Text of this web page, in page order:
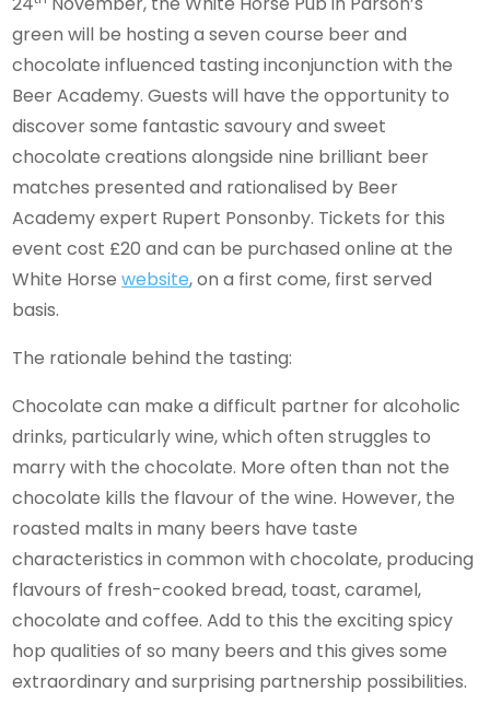
green will be hosting a seven course beer and
chocolate influenced tasting inconjunction with the
Beer Academy. Guests will have the opportunity to
discover some fantastic savoury and sweet
chocolate creations alongside nine brilliant beer
matches presented and rationalised by Beer
Academy expert Rupert Ponsonby. Tickets for this
event cost £20 and can be purchased online at the
White Horsewebsite, on a first come, first served
basis.
The rationale behind the tasting:
Chocolate can make a difficult partner for alcoholic
drinks, particularly wine, which often struggles to
marry with the chocolate. More often than not the
chocolate kills the flavour of the wine. However, the
roasted malts in many beers have taste
characteristics in common with chocolate, producing
flavours of fresh-cooked bread, toast, caramel,
chocolate and coffee. Add to this the exciting spicy
hop qualities of so many beers and this gives some
extraordinary and surprising partnership possibilities.